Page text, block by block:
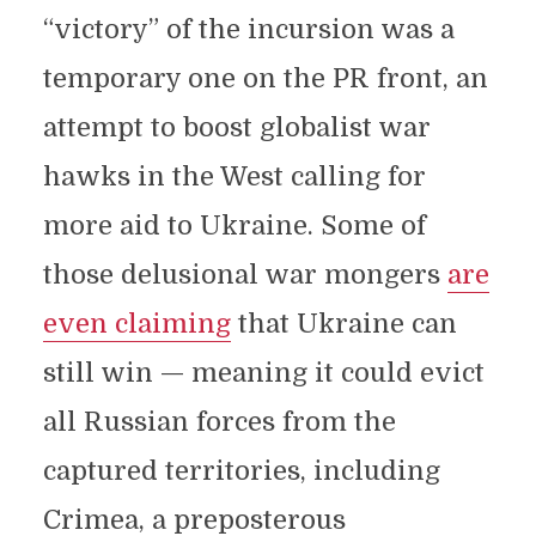
“victory” of the incursion was a
temporary one on the PR front, an
attempt to boost globalist war
hawks in the West calling for
more aid to Ukraine. Some of
those delusional war mongers are
even claimingthat Ukraine can
still win — meaning it could evict
all Russian forces from the
captured territories, including
Crimea, a preposterous